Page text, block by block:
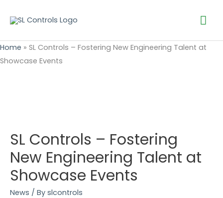
Home » SL Controls – Fostering New Engineering Talent at
Showcase Events
SL Controls – Fostering
New Engineering Talent at
Showcase Events
News / By slcontrols